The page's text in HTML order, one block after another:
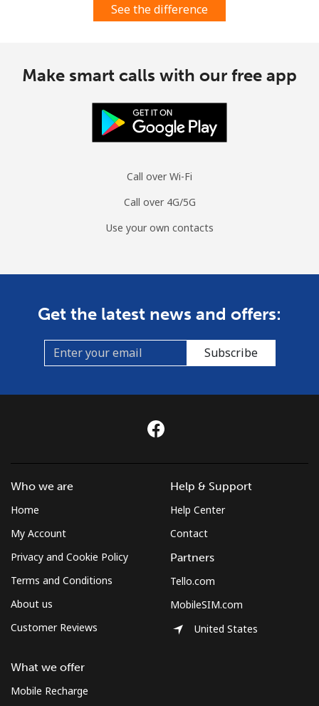
See the difference
Make smart calls with our free app
Call over Wi-Fi
Call over 4G/5G
Use your own contacts
Get the latest news and offers:
Subscribe
Who we are
Home
My Account
Privacy and Cookie Policy
Terms and Conditions
About us
Customer Reviews
What we offer
Mobile Recharge
Help & Support
Help Center
Contact
Partners
Tello.com
MobileSIM.com
United States